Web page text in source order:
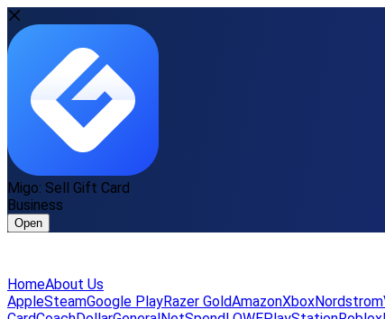
Migo: Sell Gift Card
Business
Open
HomeAbout Us
AppleSteamGoogle PlayRazer GoldAmazonXboxNordstrom